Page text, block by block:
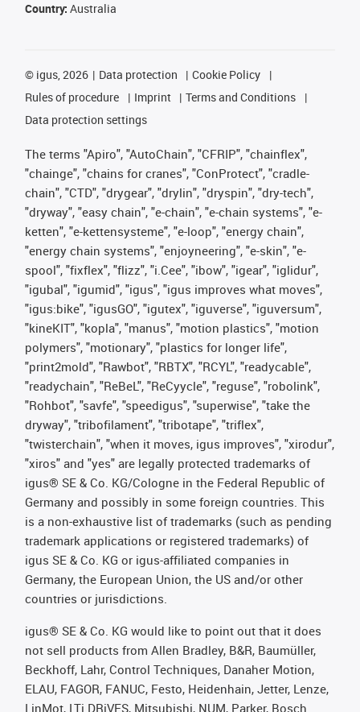
Country: Australia
© igus, 2026 Data protection
Cookie Policy
Rules of procedure
Imprint
Terms and Conditions
Data protection settings
The terms "Apiro", "AutoChain", "CFRIP", "chainflex",
"chainge", "chains for cranes", "ConProtect", "cradle-
chain", "CTD", "drygear", "drylin", "dryspin", "dry-tech",
"dryway", "easy chain", "e-chain", "e-chain systems", "e-
ketten", "e-kettensysteme", "e-loop", "energy chain",
"energy chain systems", "enjoyneering", "e-skin", "e-
spool", "fixflex", "flizz", "i.Cee", "ibow", "igear", "iglidur",
"igubal", "igumid", "igus", "igus improves what moves",
"igus:bike", "igusGO", "igutex", "iguverse", "iguversum",
"kineKIT", "kopla", "manus", "motion plastics", "motion
polymers", "motionary", "plastics for longer life",
"print2mold", "Rawbot", "RBTX", "RCYL", "readycable",
"readychain", "ReBeL", "ReCyycle", "reguse", "robolink",
"Rohbot", "savfe", "speedigus", "superwise", "take the
dryway", "tribofilament", "tribotape", "triflex",
"twisterchain", "when it moves, igus improves", "xirodur",
"xiros" and "yes" are legally protected trademarks of
igus® SE & Co. KG/Cologne in the Federal Republic of
Germany and possibly in some foreign countries. This
is a non-exhaustive list of trademarks (such as pending
trademark applications or registered trademarks) of
igus SE & Co. KG or igus-affiliated companies in
Germany, the European Union, the US and/or other
countries or jurisdictions.
igus® SE & Co. KG would like to point out that it does
not sell products from Allen Bradley, B&R, Baumüller,
Beckhoff, Lahr, Control Techniques, Danaher Motion,
ELAU, FAGOR, FANUC, Festo, Heidenhain, Jetter, Lenze,
LinMot, LTi DRiVES, Mitsubishi, NUM, Parker, Bosch